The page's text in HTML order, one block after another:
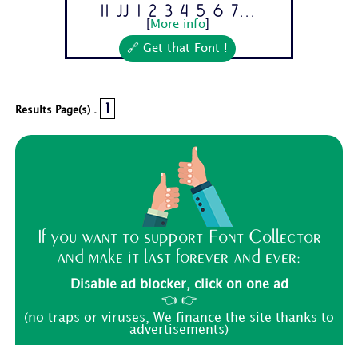
Ii Jj 1 2 3 4 5 6 7...
More info]
🔗 Get that Font !
Results Page(s) . 1
If you want to support Font Collector
and make it last forever and ever:
Disable ad blocker, click on one ad
👈 👉
(no traps or viruses, We finance the site thanks to
advertisements)